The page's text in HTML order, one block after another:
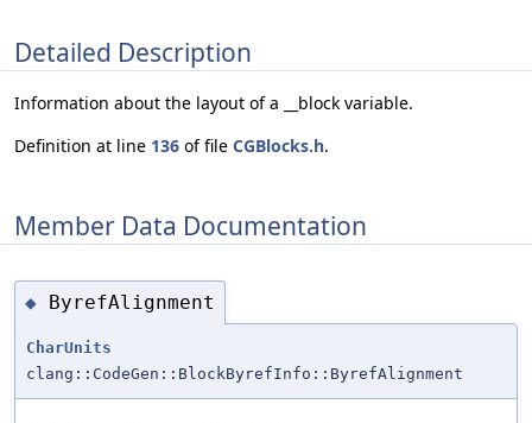
Detailed Description
Information about the layout of a __block variable.
Definition at line 136 of file CGBlocks.h.
Member Data Documentation
◆ ByrefAlignment
CharUnits
clang::CodeGen::BlockByrefInfo::ByrefAlignment